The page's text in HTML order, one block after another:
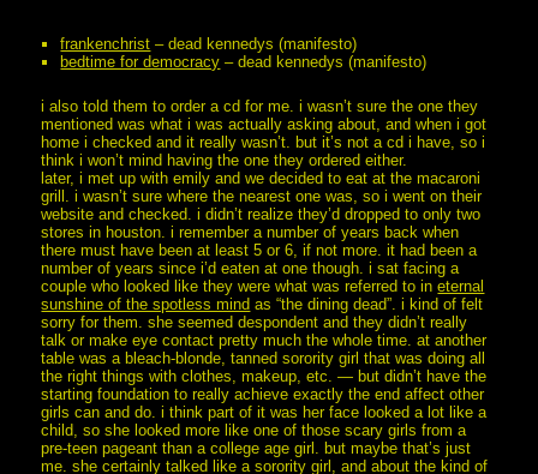
frankenchrist – dead kennedys (manifesto)
bedtime for democracy – dead kennedys (manifesto)
i also told them to order a cd for me. i wasn’t sure the one they
mentioned was what i was actually asking about, and when i got
home i checked and it really wasn’t. but it’s not a cd i have, so i
think i won’t mind having the one they ordered either.
later, i met up with emily and we decided to eat at the macaroni
grill. i wasn’t sure where the nearest one was, so i went on their
website and checked. i didn’t realize they’d dropped to only two
stores in houston. i remember a number of years back when
there must have been at least 5 or 6, if not more. it had been a
number of years since i’d eaten at one though. i sat facing a
couple who looked like they were what was referred to ineternal
sunshine of the spotless mind as “the dining dead”. i kind of felt
sorry for them. she seemed despondent and they didn’t really
talk or make eye contact pretty much the whole time. at another
table was a bleach-blonde, tanned sorority girl that was doing all
the right things with clothes, makeup, etc. — but didn’t have the
starting foundation to really achieve exactly the end affect other
girls can and do. i think part of it was her face looked a lot like a
child, so she looked more like one of those scary girls from a
pre-teen pageant than a college age girl. but maybe that’s just
me. she certainly talked like a sorority girl, and about the kind of